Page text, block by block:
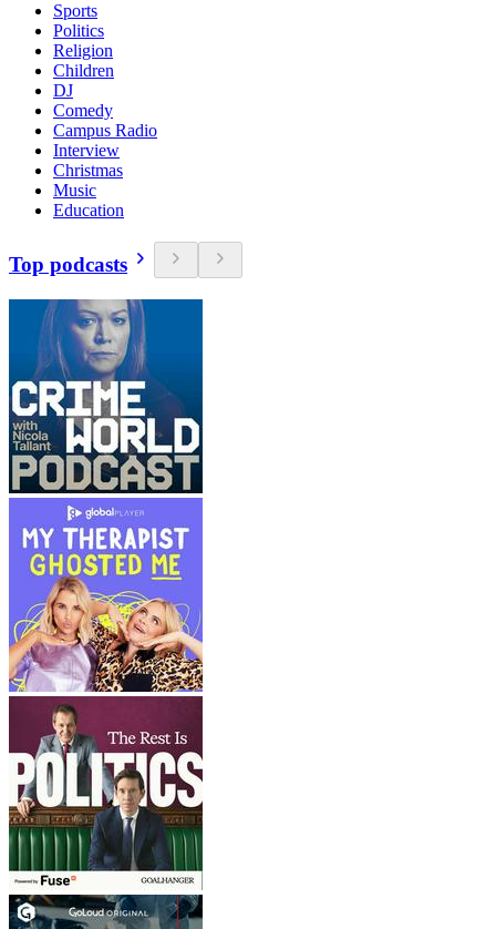
Sports
Politics
Religion
Children
DJ
Comedy
Campus Radio
Interview
Christmas
Music
Education
Top podcasts